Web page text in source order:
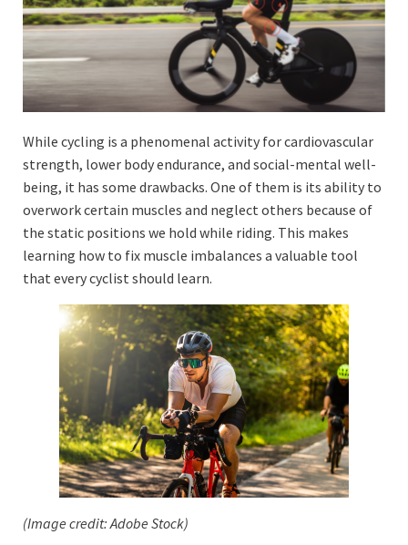
While cycling is a phenomenal activity for cardiovascular
strength, lower body endurance, and social-mental well-
being, it has some drawbacks. One of them is its ability to
overwork certain muscles and neglect others because of
the static positions we hold while riding. This makes
learning how to fix muscle imbalances a valuable tool
that every cyclist should learn.
(Image credit: Adobe Stock)